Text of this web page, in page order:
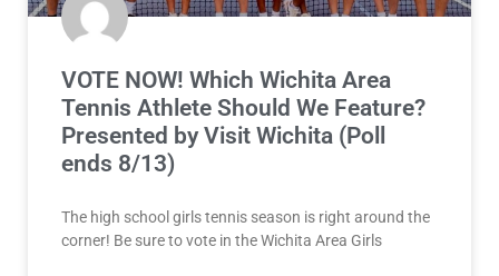
VOTE NOW! Which Wichita Area
Tennis Athlete Should We Feature?
Presented by Visit Wichita (Poll
ends 8/13)
The high school girls tennis season is right around the
corner! Be sure to vote in the Wichita Area Girls